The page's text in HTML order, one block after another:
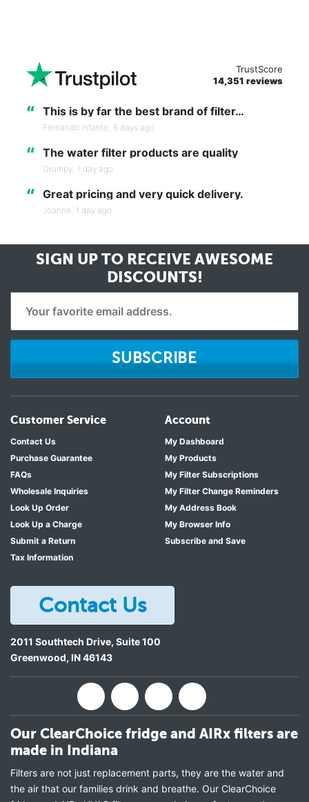
TrustScore
14,351 reviews
“ This is by far the best brand of filter…
Fernando Infante, 8 days ago
“ The water filter products are quality
Grumpy, 1 day ago
“ Great pricing and very quick delivery.
Joanne, 1 day ago
SIGN UP TO RECEIVE AWESOME
DISCOUNTS!
SUBSCRIBE
Customer Service
Contact Us
Purchase Guarantee
FAQs
Wholesale Inquiries
Look Up Order
Look Up a Charge
Submit a Return
Tax Information
Account
My Dashboard
My Products
My Filter Subscriptions
My Filter Change Reminders
My Address Book
My Browser Info
Subscribe and Save
Contact Us
2011 Southtech Drive, Suite 100
Greenwood, IN46143
Our ClearChoice fridge and AIRx filters are
made in Indiana
Filters are not just replacement parts, they are the water and
the air that our families drink and breathe. Our ClearChoice